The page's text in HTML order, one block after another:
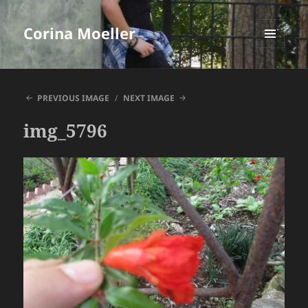
Corina Moeller
MENU
AND
PREVIOUS IMAGE
NEXT IMAGE
img_5796